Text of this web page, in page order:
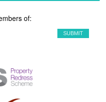
of: